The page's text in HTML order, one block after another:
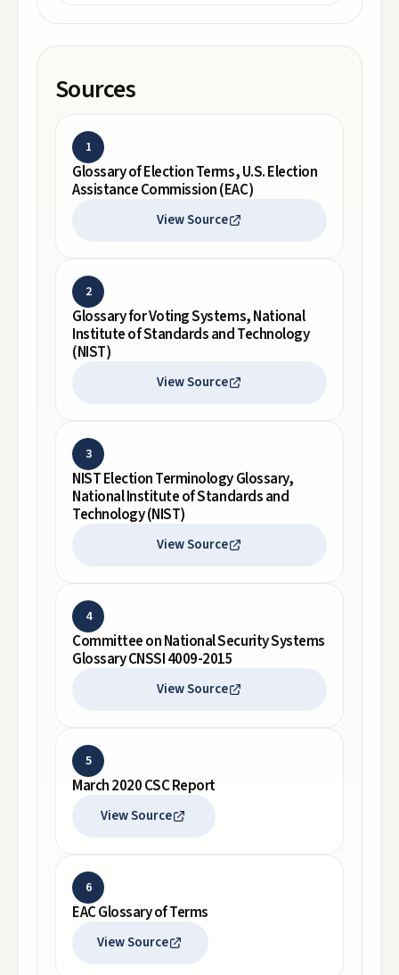
Sources
1
Glossary of Election Terms, U.S. Election
Assistance Commission (EAC)
View Source
2
Glossary for Voting Systems, National
Institute of Standards and Technology
(NIST)
View Source
3
NIST Election Terminology Glossary,
National Institute of Standards and
Technology (NIST)
View Source
4
Committee on National Security Systems
Glossary CNSSI 4009-2015
View Source
5
March 2020 CSC Report
View Source
6
EAC Glossary of Terms
View Source